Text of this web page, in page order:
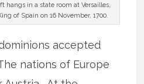
hangs in a state room at Versailles,
of Spain on 16 November, 1700.
accepted
nations of Europe